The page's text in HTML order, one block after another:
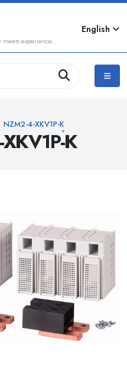
meets experience...
English
K
NZM2-4-XKV1P-K